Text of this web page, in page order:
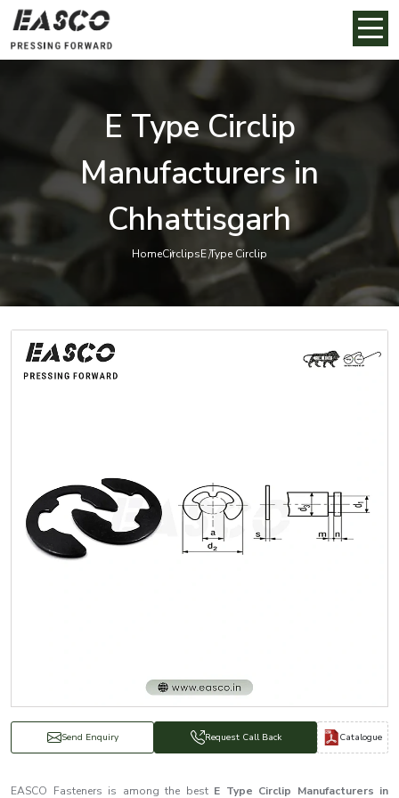
E Type Circlip
Manufacturers in
Chhattisgarh
HomeCirclipsE Type Circlip
Send Enquiry Request Call Back Catalogue
EASCO Fasteners is among the best E Type Circlip Manufacturers in